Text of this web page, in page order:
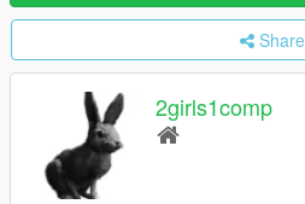
Share
2girls1comp